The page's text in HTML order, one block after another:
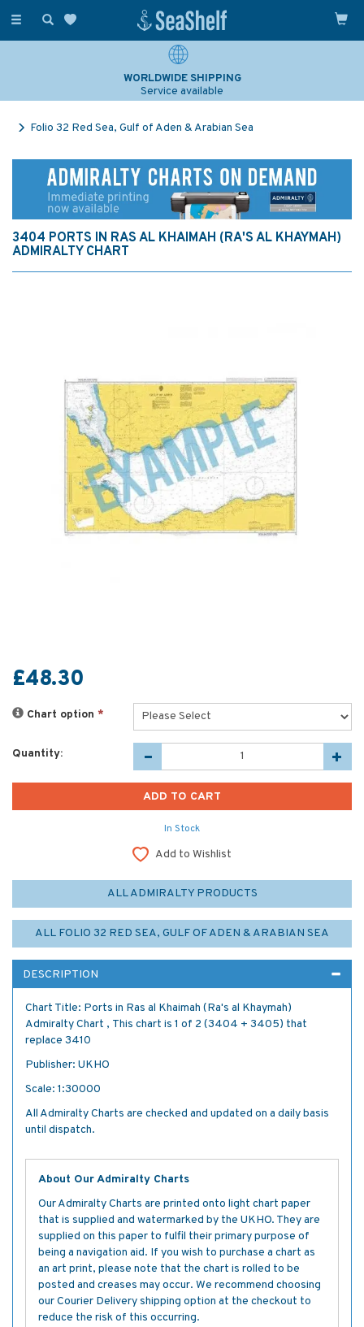
Toggle
WORLDWIDE SHIPPING
Service available
Folio 32 Red Sea, Gulf of Aden & Arabian Sea
3404 PORTS IN RAS AL KHAIMAH (RA'S AL KHAYMAH)
ADMIRALTY CHART
£48.30
Chart option *
Quantity:
In Stock
Add to Wishlist
ALL ADMIRALTY PRODUCTS
ALL FOLIO 32 RED SEA, GULF OF ADEN & ARABIAN SEA
DESCRIPTION
Chart Title: Ports in Ras al Khaimah (Ra's al Khaymah)
Admiralty Chart , This chart is 1 of 2 (3404 + 3405) that
replace 3410
Publisher: UKHO
Scale: 1:30000
All Admiralty Charts are checked and updated on a daily basis
until dispatch.
About Our Admiralty Charts
Our Admiralty Charts are printed onto light chart paper
that is supplied and watermarked by the UKHO. They are
supplied on this paper to fulfil their primary purpose of
being a navigation aid. If you wish to purchase a chart as
an art print, please note that the chart is rolled to be
posted and creases may occur. We recommend choosing
our Courier Delivery shipping option at the checkout to
reduce the risk of this occurring.